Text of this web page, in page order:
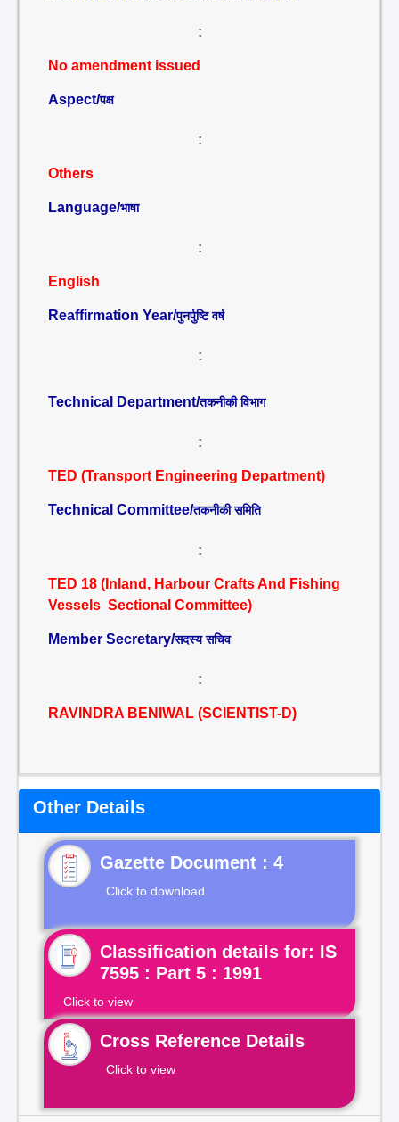
:
No amendment issued
Aspect/पक्ष
:
Others
Language/भाषा
:
English
Reaffirmation Year/पुनर्पुष्टि वर्ष
:
Technical Department/तकनीकी विभाग
:
TED (Transport Engineering Department)
Technical Committee/तकनीकी समिति
:
TED 18 (Inland, Harbour Crafts And Fishing
Vessels Sectional Committee)
Member Secretary/सदस्य सचिव
:
RAVINDRA BENIWAL (SCIENTIST-D)
Other Details
Gazette Document : 4
Click to download
Classification details for: IS
7595 : Part 5 : 1991
Click to view
Cross Reference Details
Click to view